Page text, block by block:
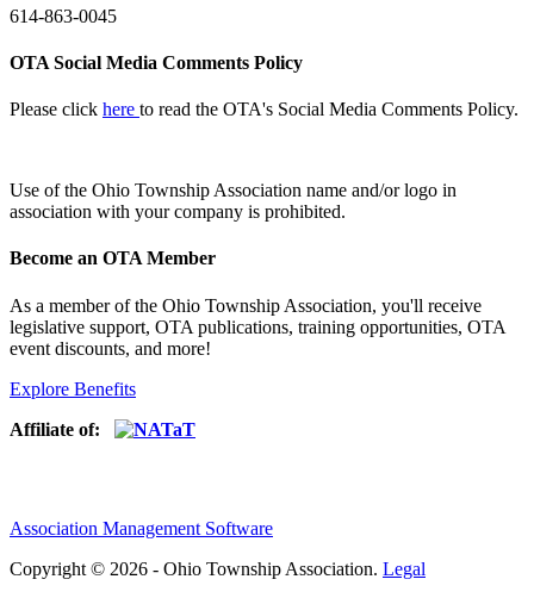
614-863-0045
OTA Social Media Comments Policy
Please click here to read the OTA's Social Media Comments Policy.
Use ofthe Ohio Township Association name and/or logo in
association with your company is prohibited.
Become an OTA Member
As a member of the Ohio Township Association, you'll receive
legislative support, OTA publications, training opportunities, OTA
event discounts, and more!
Explore Benefits
Affiliate of:
Association Management Software
Copyright © 2026 - Ohio Township Association. Legal